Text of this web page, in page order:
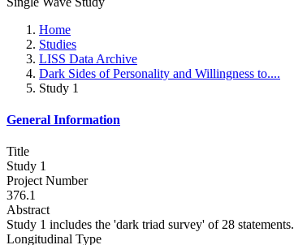
Home
Studies
LISS Data Archive
Dark Sides of Personality and Willingness to....
Study 1
General Information
Title
Study 1
Project Number
376.1
Abstract
Study 1 includes the 'dark triad survey' of 28 statements.
Longitudinal Type